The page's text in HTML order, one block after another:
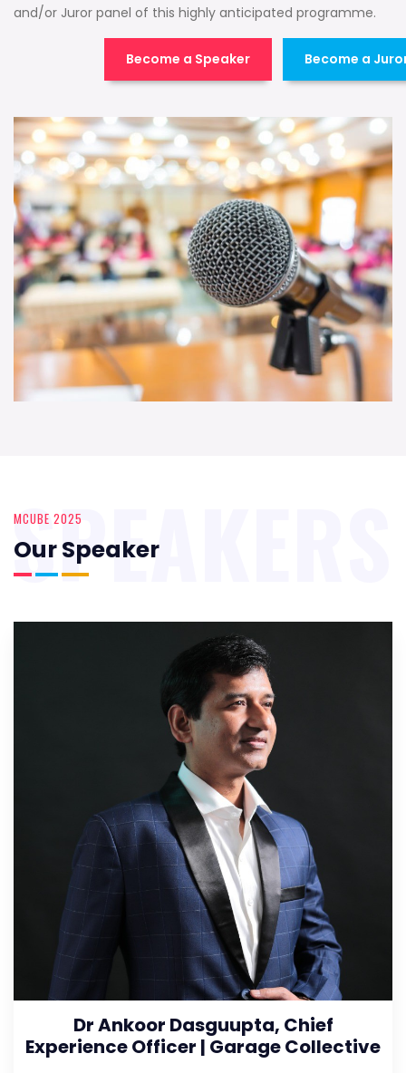
and/or Juror panel of this highly anticipated programme.
Become a Speaker Become a
MCUBE 2025
Our Speaker
SPEAKERS
Dr Ankoor Dasguupta, Chief
Experience Officer | Garage Collective